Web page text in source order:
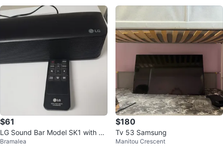
$61
LG Sound Bar Model SK1 with Re
mote
Bramalea
$180
Tv 53 Samsung
Manitou Crescent